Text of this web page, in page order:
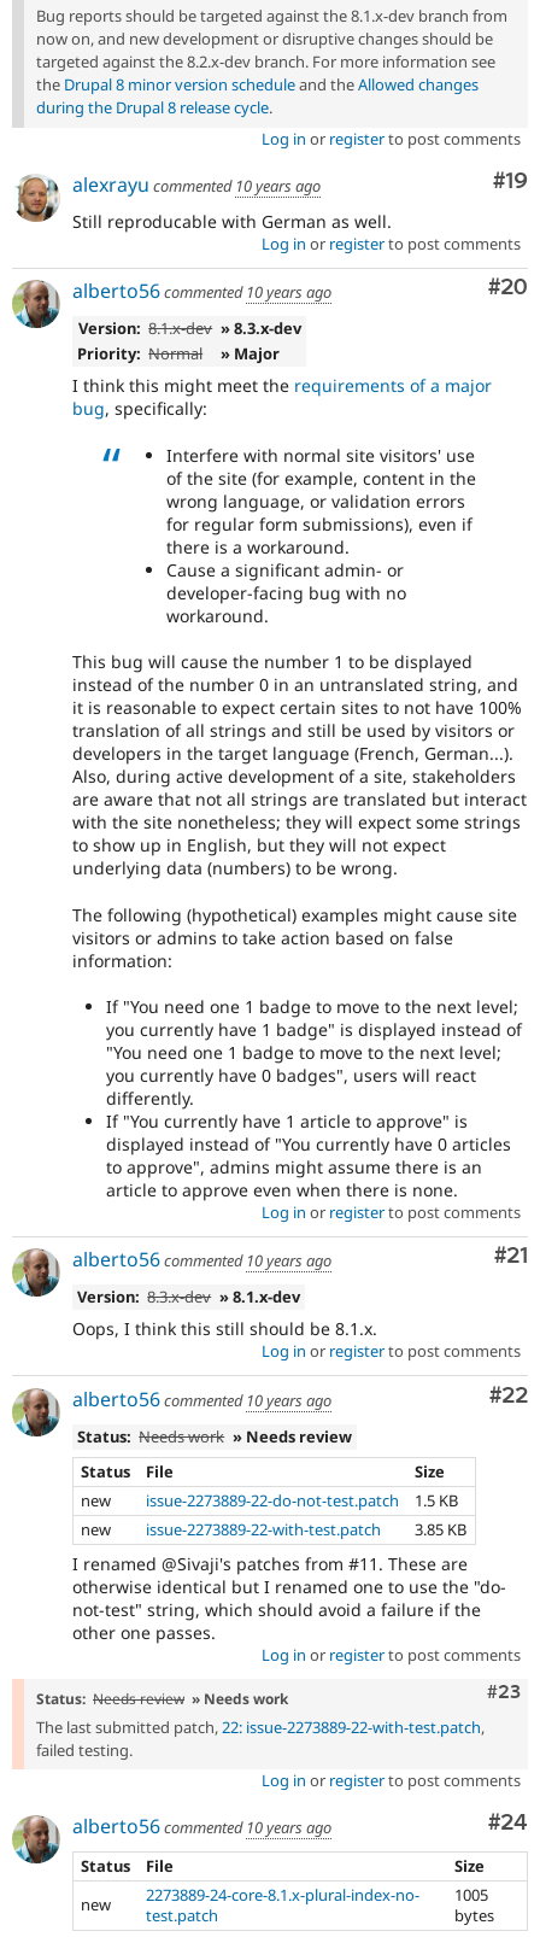
Bug reports should be targeted against the 8.1.x-dev branch from
now on, and new development or disruptive changes should be
targeted against the 8.2.x-dev branch. For more information see
the Drupal 8 minor version scheduleand theAllowed changes
during the Drupal 8 release cycle.
Log in or registerto post comments
#19
alexrayu commented 10 years ago
Still reproducable with German as well.
Log in or registerto post comments
#20
alberto56commented 10 years ago
Version: 8.1.x-dev » 8.3.x-dev
Priority: Normal » Major
I think this might meet the requirements of a major
bug, specifically:
Interfere with normal site visitors' use
of the site (for example, content in the
wrong language, or validation errors
for regular form submissions), even if
there is a workaround.
Cause a significant admin- or
developer-facing bug with no
workaround.
This bug will cause the number 1 to be displayed
instead of the number 0 in an untranslated string, and
it is reasonable to expect certain sites to not have 100%
translation of all strings and still be used by visitors or
developers in the target language (French, German...).
Also, during active development of a site, stakeholders
are aware that not all strings are translated but interact
with the site nonetheless; they will expect some strings
to show up in English, but they will not expect
underlying data (numbers) to be wrong.
The following (hypothetical) examples might cause site
visitors or admins to take action based on false
information:
If "You need one 1 badge to move to the next level;
you currently have 1 badge" is displayed instead of
"You need one 1 badge to move to the next level;
you currently have 0 badges", users will react
differently.
If "You currently have 1 article to approve" is
displayed instead of "You currently have 0 articles
to approve", admins might assume there is an
article to approve even when there is none.
Log in or registerto post comments
#21
alberto56commented 10 years ago
Version: 8.3.x-dev » 8.1.x-dev
Oops, I think this still should be 8.1.x.
Log in or registerto post comments
#22
alberto56commented 10 years ago
Status: Needs work » Needs review
Status
File
Size
new
issue-2273889-22-do-not-test.patch
1.5 KB
new
issue-2273889-22-with-test.patch 3.85 KB
I renamed @Sivaji's patches from #11. These are
otherwise identical but I renamed one to use the "do-
not-test" string, which should avoid a failure if the
other one passes.
Log in or registerto post comments
#23
Status: Needs review » Needs work
The last submitted patch, 22: issue-2273889-22-with-test.patch,
failed testing.
Log in or registerto post comments
#24
alberto56commented 10 years ago
Status
File
Size
new
2273889-24-core-8.1.x-plural-index-no-
test.patch
1005
bytes